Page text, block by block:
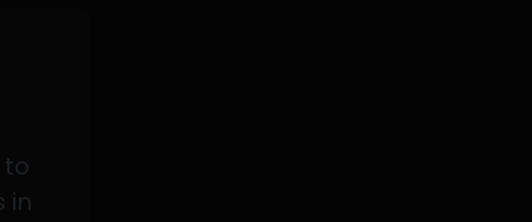
to
in